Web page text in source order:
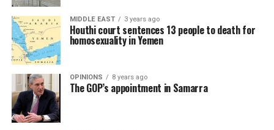
MIDDLE EAST 3 years ago
Houthi court sentences 13 people to death for
homosexuality in Yemen
OPINIONS 8 years ago
The GOP’s appointment in Samarra